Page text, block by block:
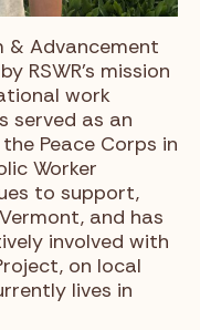
& Advancement
RSWR’s mission
work
served as an
Peace Corps in
Worker
to support,
and has
involved with
on local
lives in